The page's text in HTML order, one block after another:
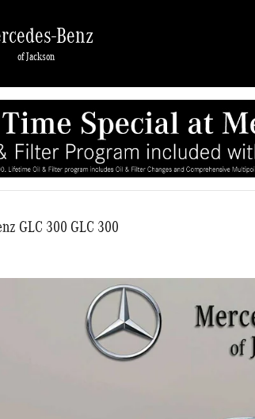
Benz
of Jackson
GLC 300 GLC 300